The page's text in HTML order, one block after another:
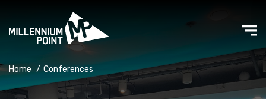
Home / Conferences